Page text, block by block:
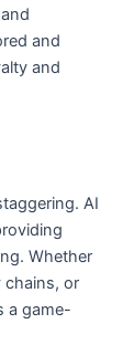
and
and
AI
Whether
chains, or
a game-